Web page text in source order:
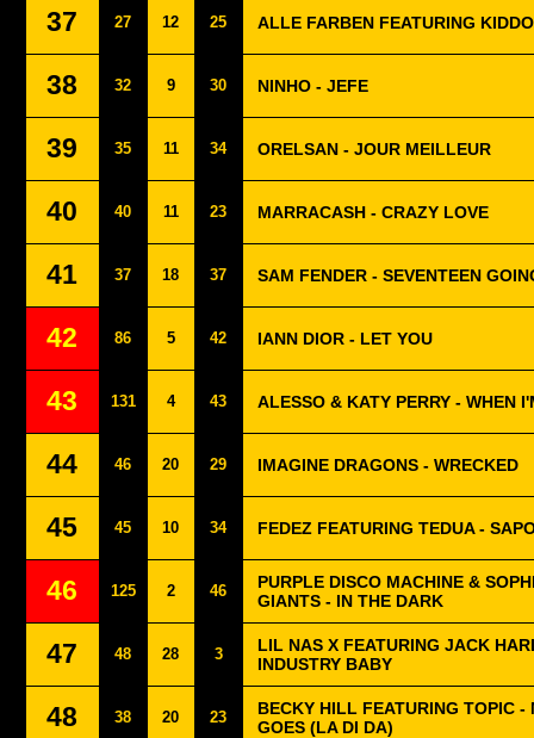
37 27 12 25 ALLE FARBEN FEATURING
38 32 9 30 NINHO - JEFE
39 35 11 34 ORELSAN - JOUR MEILLEUR
40 40 11 23 MARRACASH - CRAZY LOVE
41 37 18 37 SAM FENDER - SEVENTEEN
42 86 5 42 IANN DIOR - LET YOU
43 131 4 43 ALESSO & KATY PERRY - WHEN
44 46 20 29 IMAGINE DRAGONS - WRECKED
45 45 10 34 FEDEZ FEATURING TEDUA -
46 125 2 46
PURPLE DISCO MACHINE &
GIANTS - IN THE DARK
47 48 28 3
LIL NAS X FEATURING JACK
INDUSTRY BABY
48 38 20 23
BECKY HILL FEATURING TOPIC -
GOES (LA DI DA)